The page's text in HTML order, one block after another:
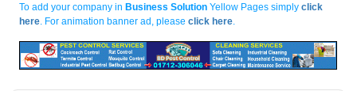
To add your company in Business Solution Yellow Pages simply click
here. For animation banner ad, please click here.